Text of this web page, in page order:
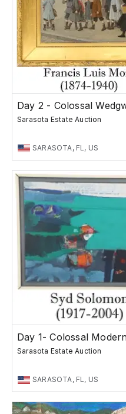
Day 2 - Colossal
Sarasota Estate Auction
SARASOTA, FL, US
Day 1- Colossal
Sarasota Estate Auction
SARASOTA, FL, US